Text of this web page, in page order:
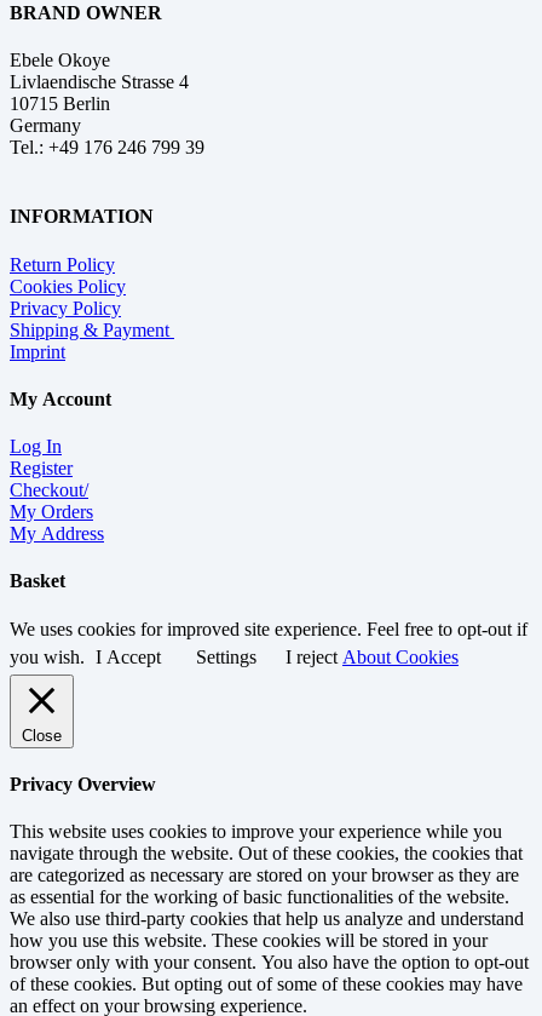
BRAND OWNER
Ebele Okoye
Livlaendische Strasse 4
10715 Berlin
Germany
Tel.: +49 176 246 799 39
INFORMATION
Return Policy
Cookies Policy
Privacy Policy
Shipping & Payment
Imprint
My Account
Log In
Register
Checkout/
My Orders
My Address
Basket
We uses cookies for improved site experience. Feel free to opt-out if
you wish. I Accept Settings I reject About Cookies
Close
Privacy Overview
This website uses cookies to improve your experience while you
navigate through the website. Out of these cookies, the cookies that
are categorized as necessary are stored on your browser as they are
as essential for the working of basic functionalities of the website.
We also use third-party cookies that help us analyze and understand
how you use this website. These cookies will be stored in your
browser only with your consent. You also have the option to opt-out
of these cookies. But opting out of some of these cookies may have
an effect on your browsing experience.